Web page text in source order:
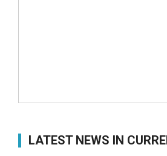
LATEST NEWS IN